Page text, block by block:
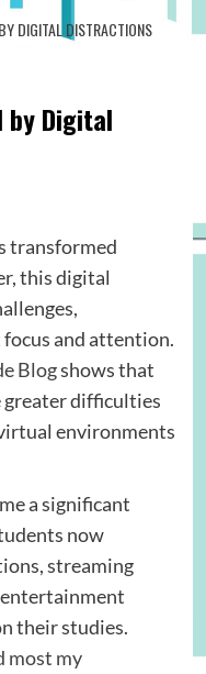
DIGITAL DISTRACTIONS
by Digital
transformed
this digital
and attention.
Blogshows that
greater difficulties
environments
a significant
now
streaming
entertainment
their studies.
most my